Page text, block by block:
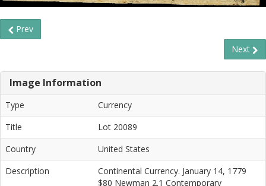
Prev
Next
Image Information
Type
Currency
Title
Lot 20089
Country
United States
Description
Continental Currency. January 14, 1779
$80 Newman 2.1 Contemporary